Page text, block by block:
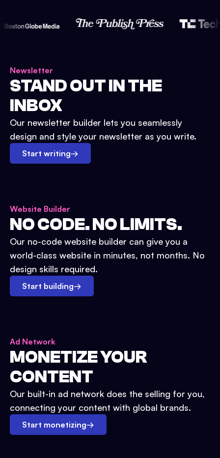
Newsletter
STAND OUT IN THE
INBOX
Our newsletter builder lets you seamlessly
design and style your newsletter as you write.
Start writing→
Website Builder
NO CODE. NO LIMITS.
Our no-code website builder can give you a
world-class website in minutes, not months. No
design skills required.
Start building→
Ad Network
MONETIZE YOUR
CONTENT
Our built-in ad network does the selling for you,
connecting your content with global brands.
Start monetizing→